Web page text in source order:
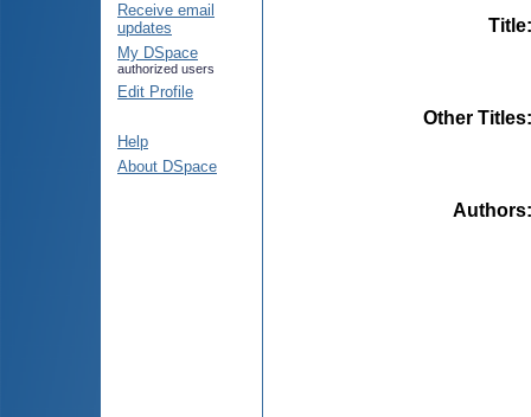
Receive email
updates
My DSpace
authorized users
Edit Profile
Help
About DSpace
Title
Other Titles
Authors